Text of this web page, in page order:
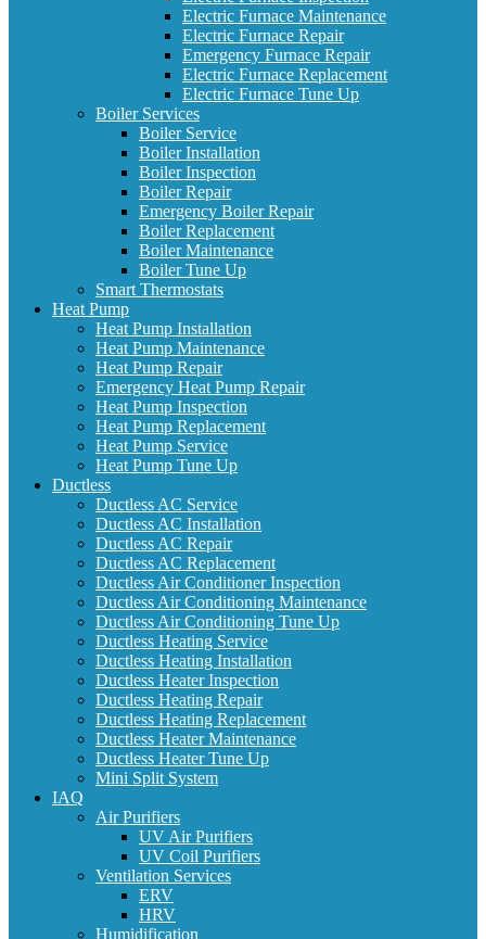
Electric Furnace Maintenance
Electric Furnace Repair
Emergency Furnace Repair
Electric Furnace Replacement
Electric Furnace Tune Up
Boiler Services
Boiler Service
Boiler Installation
Boiler Inspection
Boiler Repair
Emergency Boiler Repair
Boiler Replacement
Boiler Maintenance
Boiler Tune Up
Smart Thermostats
Heat Pump
Heat Pump Installation
Heat Pump Maintenance
Heat Pump Repair
Emergency Heat Pump Repair
Heat Pump Inspection
Heat Pump Replacement
Heat Pump Service
Heat Pump Tune Up
Ductless
Ductless AC Service
Ductless AC Installation
Ductless AC Repair
Ductless AC Replacement
Ductless Air Conditioner Inspection
Ductless Air Conditioning Maintenance
Ductless Air Conditioning Tune Up
Ductless Heating Service
Ductless Heating Installation
Ductless Heater Inspection
Ductless Heating Repair
Ductless Heating Replacement
Ductless Heater Maintenance
Ductless Heater Tune Up
Mini Split System
IAQ
Air Purifiers
UV Air Purifiers
UV Coil Purifiers
Ventilation Services
ERV
HRV
Humidification